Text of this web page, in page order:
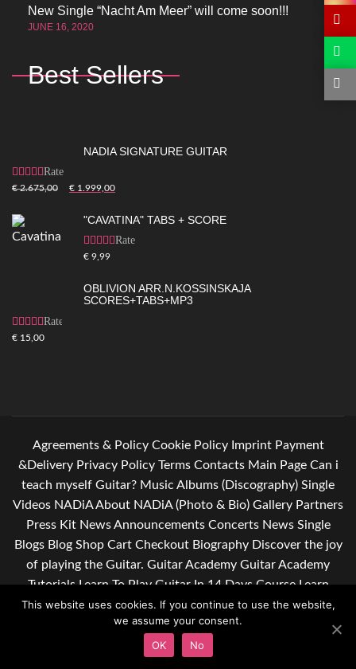
New Single “Nacht Am Meer” will come soon!!!
JUNE 16, 2020
Best Sellers
NADIA SIGNATURE GUITAR
Rated
5.00out of
5
€2.675,00 € 1.999,00
"CAVATINA" TABS + SCORE
Rated
5.00out of
5
€ 9,99
OBLIVION ARR.N.KOSSINSKAJA
SCORES+TABS+MP3
Rated
4.83 out
of 5
€ 15,00
Agreements & Policy Cookie Policy Imprint Payment
&Delivery Privacy Policy Terms Contacts Main Page Can i
teach myself Guitar? Music Albums (Discography) Single
Videos NADiAAbout NADiA (Photo & Bio) Gallery Partners
Press Kit News Announcements Concerts News Single
Blogs Blog Shop Cart Checkout Biography Discover the joy
of playing the Guitar. Guitar Academy Guitar Academy
Tutorials Learn To Play Guitar In 14 Days Course Learn
guitar. Give yourself some relief after a hard day of work.
Subscribe to my newsletter
© Copyright 2016 - All Rights Reserved
This website uses cookies. If you continue to use the website,
we assume your consent.
OK
No